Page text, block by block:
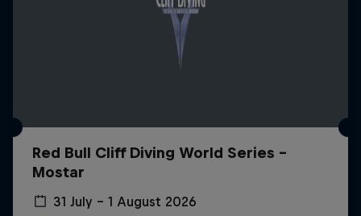
Red Bull Cliff Diving World Series -
Mostar
31 July – 1 August 2026